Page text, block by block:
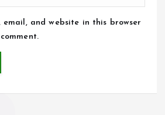
email, and website in this browser